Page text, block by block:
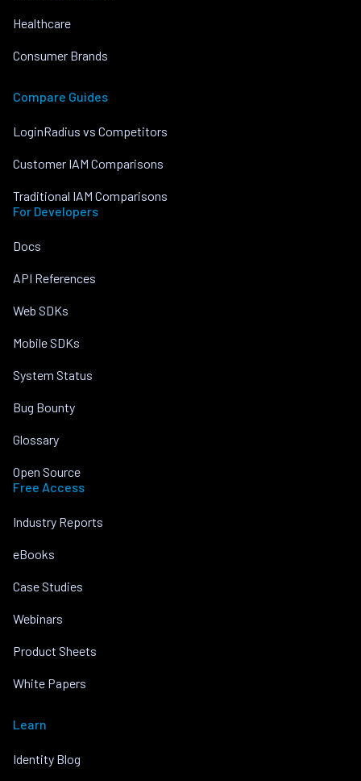
Healthcare
Consumer Brands
Compare Guides
LoginRadius vs Competitors
Customer IAM Comparisons
Traditional IAM Comparisons
For Developers
Docs
API References
Web SDKs
Mobile SDKs
System Status
Bug Bounty
Glossary
Open Source
Free Access
Industry Reports
eBooks
Case Studies
Webinars
Product Sheets
White Papers
Learn
Identity Blog